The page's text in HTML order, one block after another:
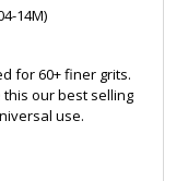
14M)
for 60+ finer grits.
our best selling
use.